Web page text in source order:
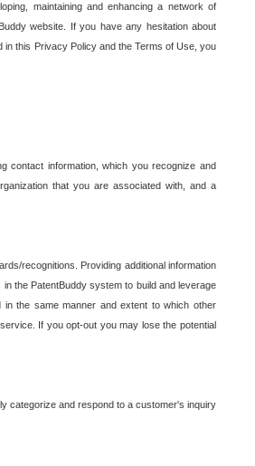
maintaining and enhancing a network of
website. If you have any hesitation about
in this Privacy Policy and the Terms of Use, you
contact information, which you recognize and
that you are associated with, and a
recognitions. Providing additional information
the PatentBuddy system to build and leverage
the same manner and extent to which other
If you opt-out you may lose the potential
categorize and respond to a customer's inquiry